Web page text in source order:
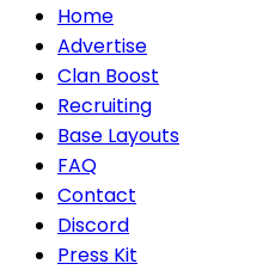
Home
Advertise
Clan Boost
Recruiting
Base Layouts
FAQ
Contact
Discord
Press Kit